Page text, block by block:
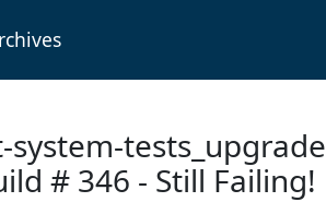
system-
# 346 - Still Failing!